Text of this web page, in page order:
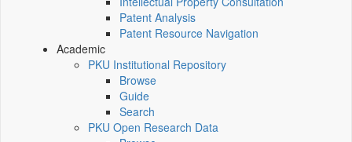
Patent Analysis
Patent Resource Navigation
Academic
PKU Institutional Repository
Browse
Guide
Search
PKU Open Research Data